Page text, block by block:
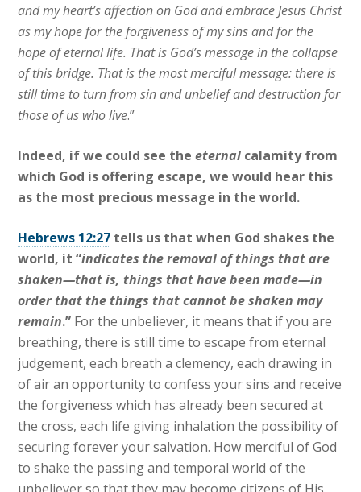
and my heart’s affection on God and embrace Jesus Christ
as my hope for the forgiveness of my sins and for the
hope of eternal life. That is God’s message in the collapse
of this bridge. That is the most merciful message: there is
still time to turn from sin and unbelief and destruction for
those of us who live.”
Indeed, if we could see theeternal calamity from
which God is offering escape, we would hear this
as the most precious message in the world.
Hebrews 12:27 tells us that when God shakes the
world, it “indicates the removal of things that are
shaken—that is, things that have been made—in
order that the things that cannot be shaken may
remain.” For the unbeliever, it means that if you are
breathing, there is still time to escape from eternal
judgement, each breath a clemency, each drawing in
of air an opportunity to confess your sins and receive
the forgiveness which has already been secured at
the cross, each life giving inhalation the possibility of
securing forever your salvation. How merciful of God
to shake the passing and temporal world of the